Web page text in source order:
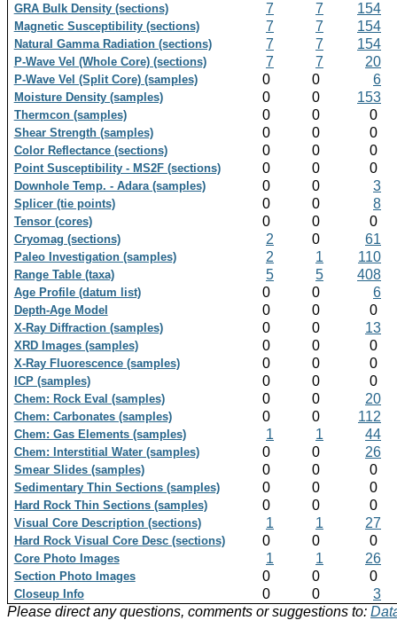
GRA Bulk Density (sections) 7 7 154
Magnetic Susceptibility (sections) 7 7 154
Natural Gamma Radiation (sections) 7 7 154
P-Wave Vel (Whole Core) (sections) 7 7 20
P-Wave Vel (Split Core) (samples) 0 0 6
Moisture Density (samples) 0 0 153
Thermcon (samples) 0 0 0
Shear Strength (samples) 0 0 0
Color Reflectance (sections) 0 0 0
Point Susceptibility - MS2F (sections) 0 0 0
Downhole Temp. - Adara (samples) 0 0 3
Splicer (tie points) 0 0 8
Tensor (cores) 0 0 0
Cryomag (sections) 2 0 61
Paleo Investigation (samples) 2 1 110
Range Table (taxa) 5 5 408
Age Profile (datum list) 0 0 6
Depth-Age Model 0 0 0
X-Ray Diffraction (samples) 0 0 13
XRD Images (samples) 0 0 0
X-Ray Fluorescence (samples) 0 0 0
ICP (samples) 0 0 0
Chem: Rock Eval (samples) 0 0 20
Chem: Carbonates (samples) 0 0 112
Chem: Gas Elements (samples) 1 1 44
Chem: Interstitial Water (samples) 0 0 26
Smear Slides (samples) 0 0 0
Sedimentary Thin Sections (samples) 0 0 0
Hard Rock Thin Sections (samples) 0 0 0
Visual Core Description (sections) 1 1 27
Hard Rock Visual Core Desc (sections) 0 0 0
Core Photo Images 1 1 26
Section Photo Images 0 0 0
Closeup Info 0 0
3
Please direct any questions, comments or suggestions to: